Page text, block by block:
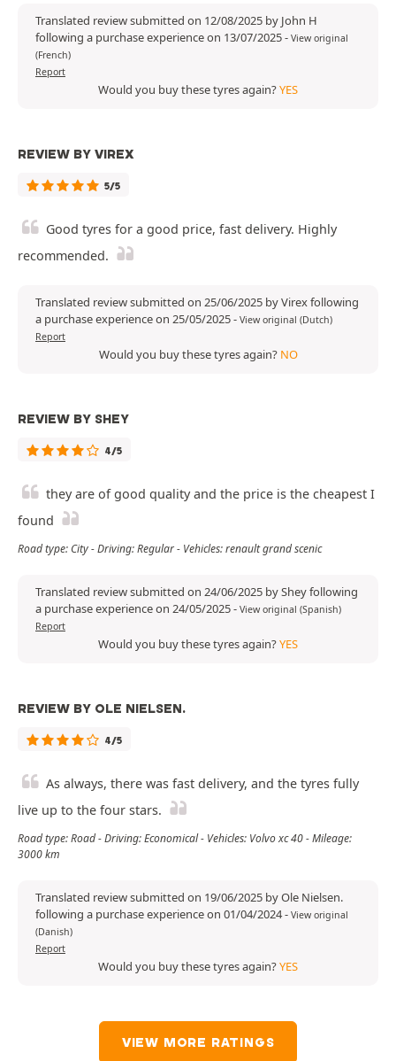
Translated review submitted on 12/08/2025 by John H
following a purchase experience on 13/07/2025- View original
(French)
Report
Would you buy these tyres again?YES
REVIEW BY VIREX
5/5
Good tyres for a good price, fast delivery. Highly
recommended.
Translated review submitted on 25/06/2025 by Virex following
a purchase experience on 25/05/2025- View original (Dutch)
Report
Would you buy these tyres again? NO
REVIEW BY SHEY
4/5
they are of good quality and the price is the cheapest I
found
Road type: City - Driving: Regular - Vehicles: renault grand scenic
Translated review submitted on 24/06/2025 by Shey following
a purchase experience on 24/05/2025- View original (Spanish)
Report
Would you buy these tyres again?YES
REVIEW BY OLE NIELSEN.
4/5
As always, there was fast delivery, and the tyres fully
live up to the four stars.
Road type: Road - Driving: Economical - Vehicles: Volvo xc 40 - Mileage:
3000 km
Translated review submitted on 19/06/2025 by Ole Nielsen.
following a purchase experience on 01/04/2024- View original
(Danish)
Report
Would you buy these tyres again?YES
VIEW MORE RATINGS